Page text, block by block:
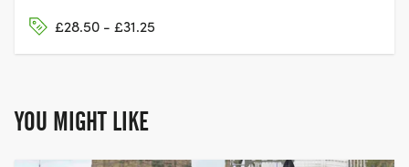
£28.50 - £31.25
YOU MIGHT LIKE